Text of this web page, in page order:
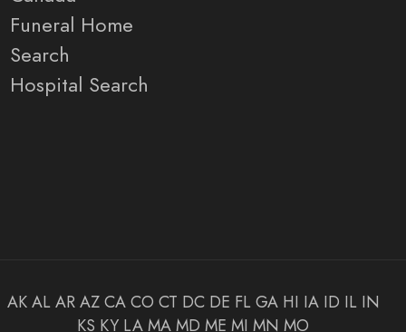
Funeral Home
Search
Hospital Search
AK AL AR AZ CA CO CT DC DE FL GA HI IA ID IL IN
KS KY LA MA MD ME MI MN MO